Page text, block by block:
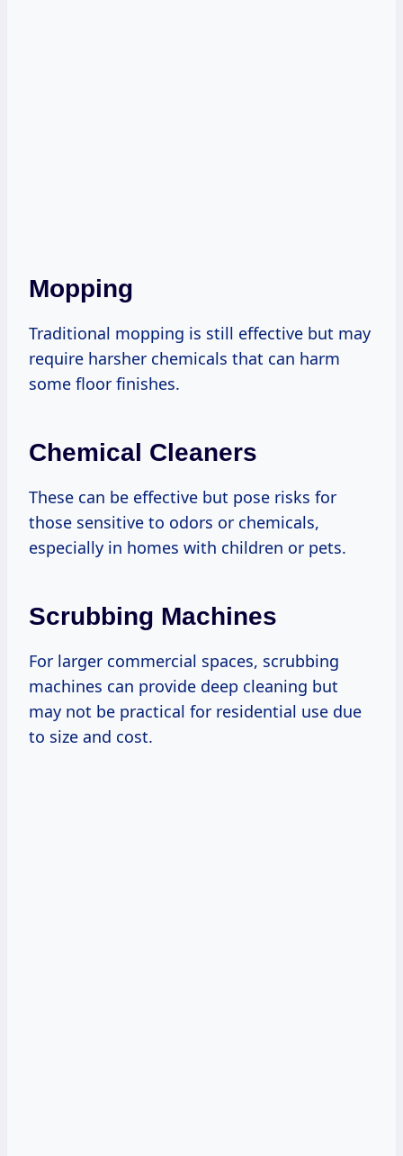
Mopping
Traditional mopping is still effective but may
require harsher chemicals that can harm
some floor finishes.
Chemical Cleaners
These can be effective but pose risks for
those sensitive to odors or chemicals,
especially in homes with children or pets.
Scrubbing Machines
For larger commercial spaces, scrubbing
machines can provide deep cleaning but
may not be practical for residential use due
to size and cost.